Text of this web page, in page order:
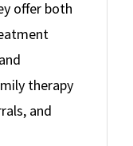
offer both
therapy
and